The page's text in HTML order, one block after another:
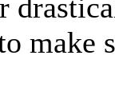
make